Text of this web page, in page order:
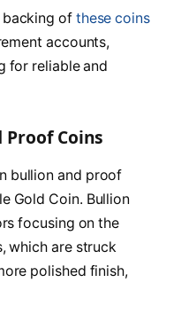
of these coins
accounts,
for reliable and
Coins
bullion and proof
Gold Coin. Bullion
focusing on the
which are struck
polished finish,